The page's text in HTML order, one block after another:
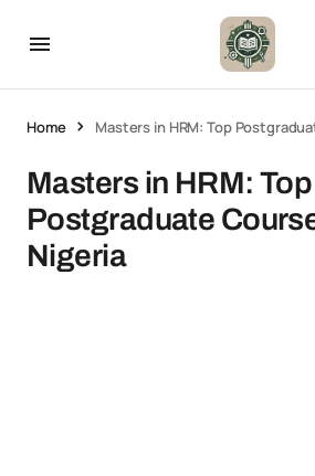
Home Masters in HRM: Top
Masters in HRM: Top
Postgraduate
Nigeria